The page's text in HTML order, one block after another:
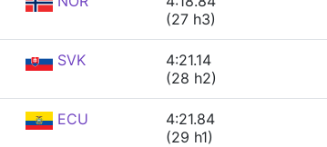
(27 h3)
SVK
4:21.14
(28 h2)
ECU
4:21.84
(29 h1)